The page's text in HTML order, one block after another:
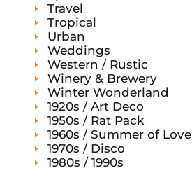
Travel
Tropical
Urban
Weddings
Western / Rustic
Winery & Brewery
Winter Wonderland
1920s / Art Deco
1950s / Rat Pack
1960s / Summer of Love
1970s / Disco
1980s / 1990s